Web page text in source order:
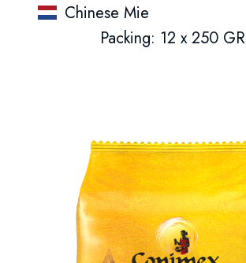
Chinese Mie
Packing: 12 x 250 GR